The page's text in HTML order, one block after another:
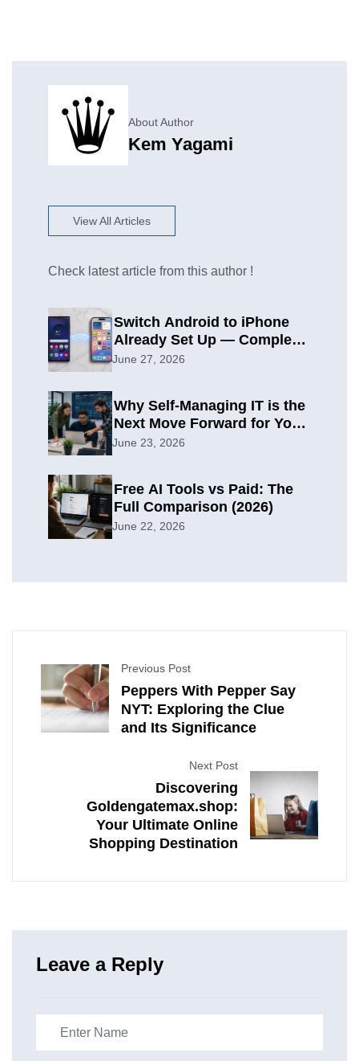
About Author
Kem Yagami
View All Articles
Check latest article from this author !
Switch Android to iPhone
Already Set Up — Complete
2026 Guide
June 27, 2026
Why Self-Managing IT is the
Next Move Forward for Your
Organization
June 23, 2026
Free AI Tools vs Paid: The
Full Comparison (2026)
June 22, 2026
Previous Post
Peppers With Pepper Say
NYT: Exploring the Clue
and Its Significance
Next Post
Discovering
Goldengatemax.shop:
Your Ultimate Online
Shopping Destination
Leave a Reply